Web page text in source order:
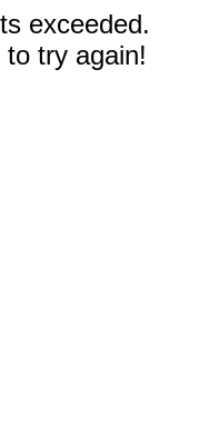
exceeded.
try again!